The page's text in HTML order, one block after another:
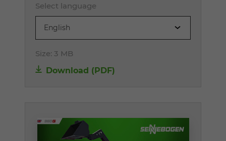
Select language
English
Size: 3 MB
Download (PDF)